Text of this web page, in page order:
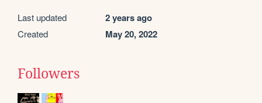
Last updated 2 years ago
Created May 20, 2022
Followers